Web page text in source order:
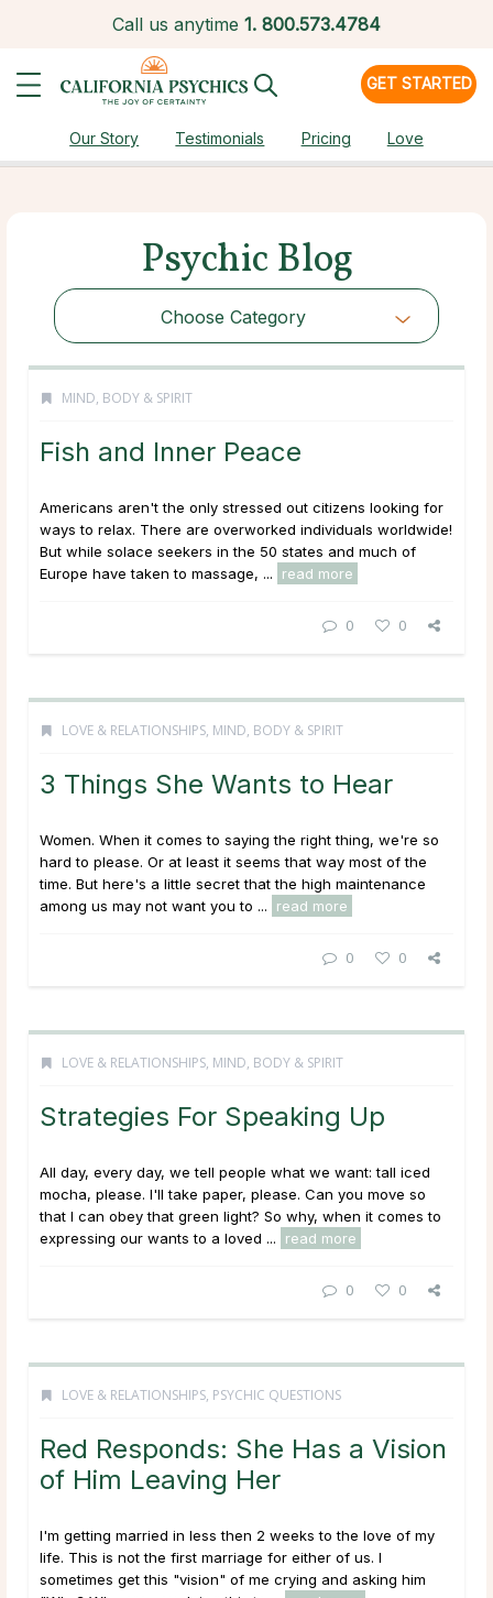
Call us anytime 1. 800.573.4784
GET STARTED
Our Story Testimonials Pricing Love
Psychic Blog
Choose Category
MIND, BODY & SPIRIT
Fish and Inner Peace
Americans aren't the only stressed out citizens looking for
ways to relax. There are overworked individuals worldwide!
But while solace seekers in the 50 states and much of
Europe have taken to massage, ...
read more
0 0
LOVE & RELATIONSHIPS, MIND, BODY & SPIRIT
3 Things She Wants to Hear
Women. When it comes to saying the right thing, we're so
hard to please. Or at least it seems that way most of the
time. But here's a little secret that the high maintenance
among us may not want you to ...
read more
0 0
LOVE & RELATIONSHIPS, MIND, BODY & SPIRIT
Strategies For Speaking Up
All day, every day, we tell people what we want: tall iced
mocha, please. I'll take paper, please. Can you move so
that I can obey that green light? So why, when it comes to
expressing our wants to a loved ...
read more
0 0
LOVE & RELATIONSHIPS, PSYCHIC QUESTIONS
Red Responds: She Has a Vision
of Him Leaving Her
I'm getting married in less then 2 weeks to the love of my
life. This is not the first marriage for either of us. I
sometimes get this "vision" of me crying and asking him